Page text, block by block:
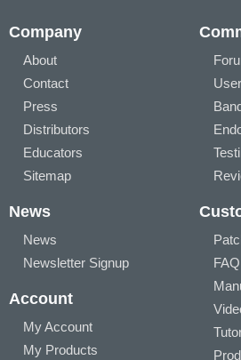
Company
About
Contact
Press
Distributors
Educators
Sitemap
News
News
Newsletter Signup
Account
My Account
My Products